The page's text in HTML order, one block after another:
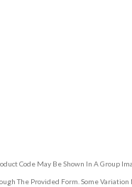
Code May Be Shown In A Group
The Provided Form. Some Variation